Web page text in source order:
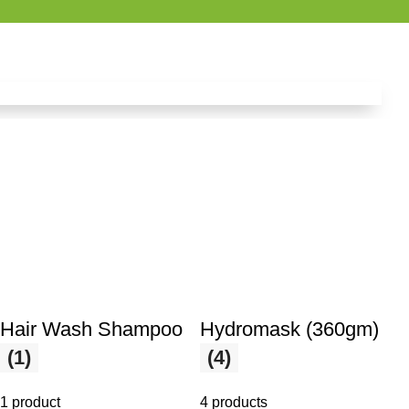
Hair Wash Shampoo
(1)
1 product
Hydromask (360gm)
(4)
4 products